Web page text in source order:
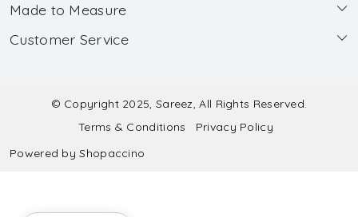
About Us
Wholesale
Made to Measure
Made to Measure
Submit Salwar Suit Measurement
Submit Lehenga Choli Measurement
Customer Service
Shipping & Handling
Refund & Cancellation Policy
© Copyright 2025, Sareez, All Rights Reserved.
Terms & Conditions
Privacy Policy
Powered byShopaccino